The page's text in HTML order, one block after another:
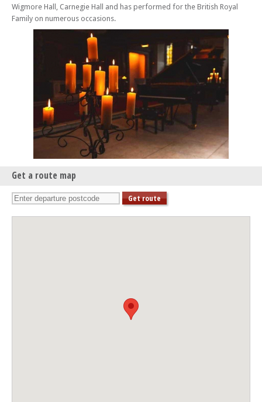
Wigmore Hall, Carnegie Hall and has performed for the British Royal
Family on numerous occasions.
Get a route map